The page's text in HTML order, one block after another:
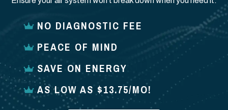
NO DIAGNOSTIC FEE
PEACE OF MIND
SAVE ON ENERGY
AS LOW AS $13.75/MO!